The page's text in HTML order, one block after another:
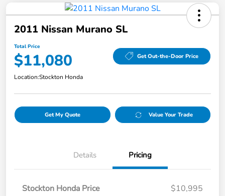
2011 Nissan Murano SL
Total Price
$11,080 Get Out-the-Door Price
Location:Stockton Honda
Get My Quote Value Your Trade
Details Pricing
Stockton Honda Price
$10,995